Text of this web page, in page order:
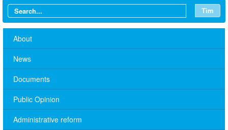
Tìm
About
News
Documents
Public Opinion
Administrative reform